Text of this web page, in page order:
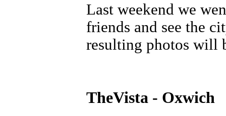
Last weekend we
friends and see the
resulting photos will
TheVista - Oxwich